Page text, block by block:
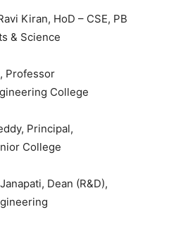
Kiran, HoD – CSE, PB
& Science
Professor
College
Principal,
College
Dean (R&D),